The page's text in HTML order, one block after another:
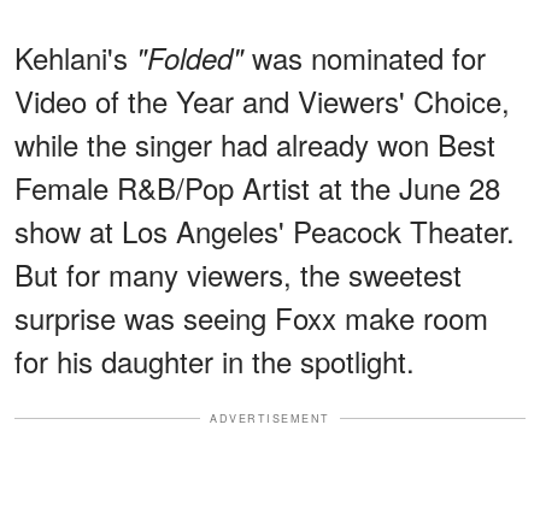
Kehlani's "Folded"was nominated for
Video of the Year and Viewers' Choice,
while the singer had already won Best
Female R&B/Pop Artist at the June 28
show at Los Angeles' Peacock Theater.
But for many viewers, the sweetest
surprise was seeing Foxx make room
for his daughter in the spotlight.
ADVERTISEMENT